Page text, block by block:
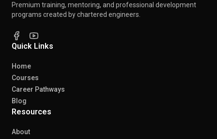
Premium training, mentoring, and professional development
programs created by chartered engineers.
Quick Links
Home
Courses
Career Pathways
Blog
Resources
About